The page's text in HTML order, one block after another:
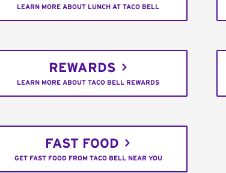
LEARN MORE ABOUT LUNCH AT TACO BELL
REWARDS
LEARN MORE ABOUT TACO BELL REWARDS
FAST FOOD
GET FAST FOOD FROM TACO BELL NEAR YOU